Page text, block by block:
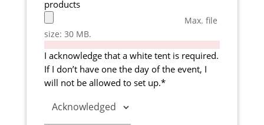
products
Max. file
size: 30 MB.
I acknowledge that a white tent is required.
If I don’t have one the day of the event, I
will not be allowed to set up.*